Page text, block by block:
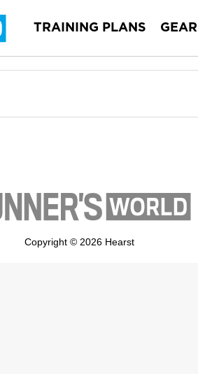
TRAINING PLANS GEAR
Copyright © 2026 Hearst